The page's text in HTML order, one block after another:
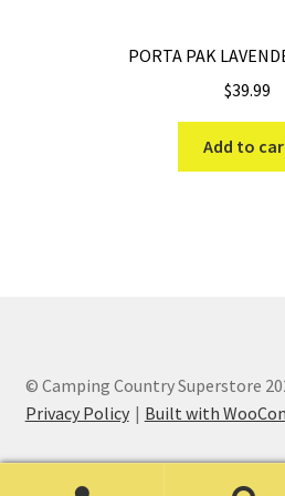
PORTA PAK
$39.99
Add to
© Camping Country Superstore
Privacy Policy
Built with